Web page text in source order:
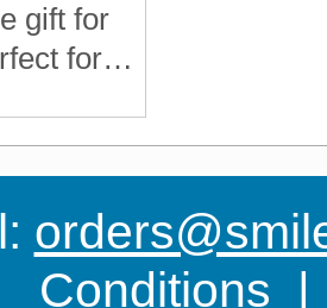
gift for
for
you
him
Conditions